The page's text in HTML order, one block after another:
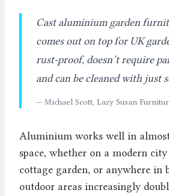
Cast aluminium garden
comes out on top for UK
rust-proof, doesn’t require
and can be cleaned with just
— Michael Scott, Lazy Susan
Aluminium works well in
space, whether on a modern
cottage garden, or anywhere in
outdoor areas increasingly